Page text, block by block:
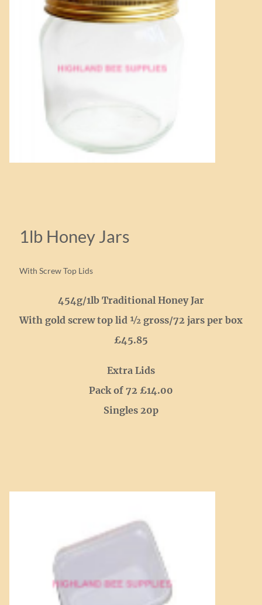
1lb Honey Jars
With Screw Top Lids
454g/1lb Traditional Honey Jar
With gold screw top lid ½ gross/72 jars per box
£45.85
Extra Lids
Pack of 72 £14.00
Singles 20p